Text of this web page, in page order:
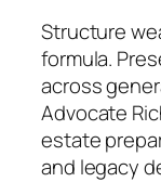
Structure
formula.
across
Advocate
estate
and legacy